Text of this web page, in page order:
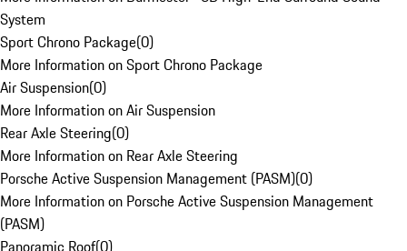
System
Sport Chrono Package(0)
More Information on Sport Chrono Package
Air Suspension(0)
More Information on Air Suspension
Rear Axle Steering(0)
More Information on Rear Axle Steering
Porsche Active Suspension Management (PASM)(0)
More Information on Porsche Active Suspension Management
(PASM)